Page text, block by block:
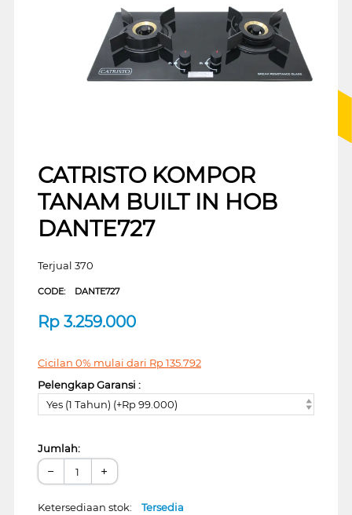
CATRISTO KOMPOR
TANAM BUILT IN HOB
DANTE727
Terjual 370
CODE: DANTE727
Rp 3.259.000
Cicilan 0% mulai dari Rp135.792
Pelengkap Garansi :
Yes (1 Tahun) (+Rp 99.000)
Jumlah:
− +
Ketersediaan stok: Tersedia